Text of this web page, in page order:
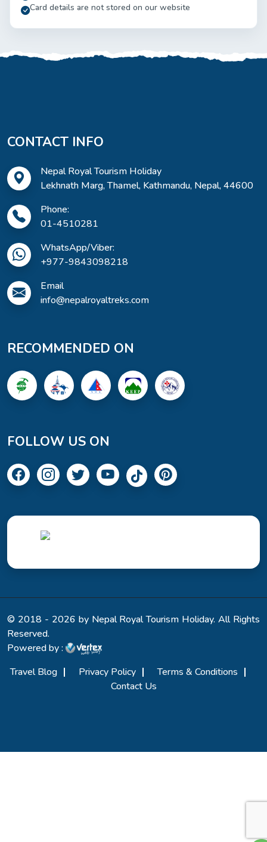
Card details are not stored on our website
CONTACT INFO
Nepal Royal Tourism Holiday
Lekhnath Marg, Thamel, Kathmandu, Nepal, 44600
Phone:
01-4510281
WhatsApp/Viber:
+977-9843098218
Email
info@nepalroyaltreks.com
RECOMMENDED ON
FOLLOW US ON
© 2018 - 2026 by Nepal Royal Tourism Holiday. All Rights
Reserved.
Powered by :
Travel Blog
Privacy Policy
Terms & Conditions
Contact Us